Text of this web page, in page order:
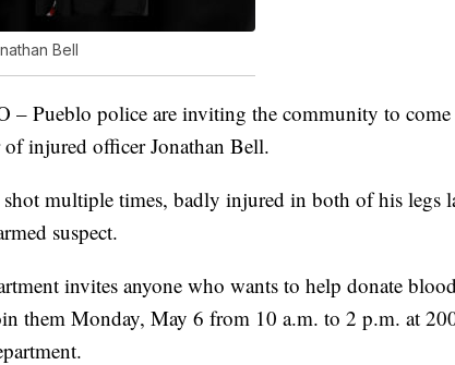
Bell
– Pueblo police are inviting the community to
injured officer Jonathan Bell.
multiple times, badly injured in both of his legs
suspect.
invites anyone who wants to help donate
them Monday, May 6 from 10 a.m. to 2 p.m. at